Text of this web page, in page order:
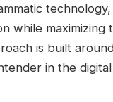
while maximizing
is built
in the